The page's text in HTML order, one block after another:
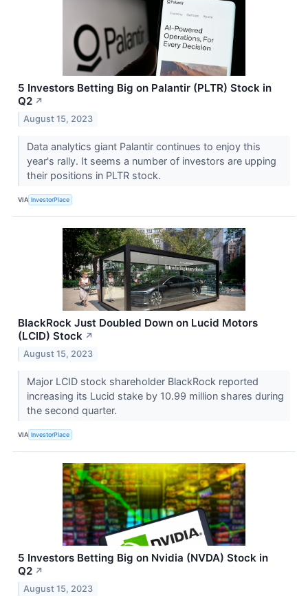
5 Investors Betting Big on Palantir (PLTR) Stock in
Q2 ↗
August 15, 2023
Data analytics giant Palantir continues to enjoy this
year's rally. It seems a number of investors are upping
their positions in PLTR stock.
VIA InvestorPlace
BlackRock Just Doubled Down on Lucid Motors
(LCID) Stock ↗
August 15, 2023
Major LCID stock shareholder BlackRock reported
increasing its Lucid stake by 10.99 million shares during
the second quarter.
VIA InvestorPlace
5 Investors Betting Big on Nvidia (NVDA) Stock in
Q2 ↗
August 15, 2023